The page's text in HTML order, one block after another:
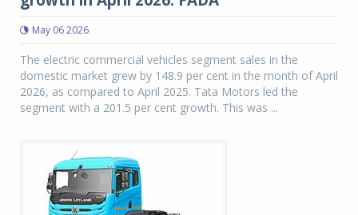
May 06 2026
The electric commercial vehicles segment sales in the
domestic market grew by 148.9 per cent in the month of April
2026, as compared to April 2025. Tata Motors led the
segment with a 201.5 per cent growth. This was ...